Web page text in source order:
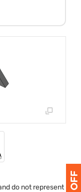
do not represent